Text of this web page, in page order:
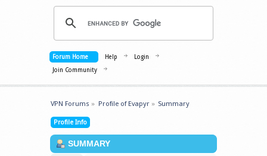
Forum Home Help
Login
Join Community
VPN Forums » Profile of Evapyr» Summary
Profile Info
SUMMARY